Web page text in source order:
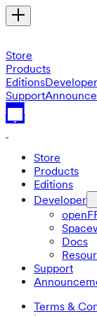
Store
Products
EditionsDeveloper
Support
Store
Products
Editions
Developer
Docs
Support
Terms &